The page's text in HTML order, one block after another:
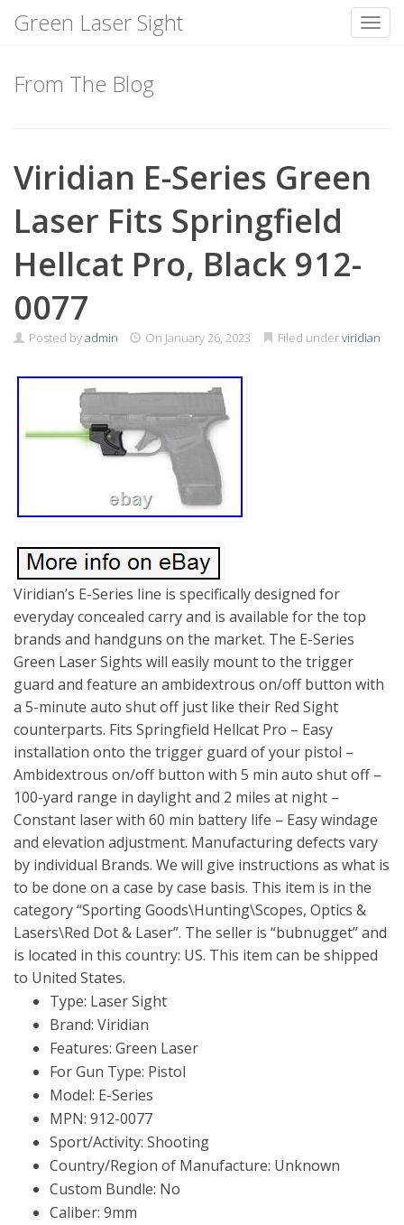
content
Green Laser Sight
From The Blog
Viridian E-Series Green
Laser Fits Springfield
Hellcat Pro, Black 912-
0077
Posted byadmin On January 26, 2023 Filed underviridian
Viridian’s E-Series line is specifically designed for
everyday concealed carry and is available for the top
brands and handguns on the market. The E-Series
Green Laser Sights will easily mount to the trigger
guard and feature an ambidextrous on/off button with
a 5-minute auto shut off just like their Red Sight
counterparts. Fits Springfield Hellcat Pro – Easy
installation onto the trigger guard of your pistol –
Ambidextrous on/off button with 5 min auto shut off –
100-yard range in daylight and 2 miles at night –
Constant laser with 60 min battery life – Easy windage
and elevation adjustment. Manufacturing defects vary
by individual Brands. We will give instructions as what is
to be done on a case by case basis. This item is in the
category “Sporting Goods\Hunting\Scopes, Optics &
Lasers\Red Dot & Laser”. The seller is “bubnugget” and
is located in this country: US. This item can be shipped
to United States.
Type: Laser Sight
Brand: Viridian
Features: Green Laser
For Gun Type: Pistol
Model: E-Series
MPN: 912-0077
Sport/Activity: Shooting
Country/Region of Manufacture: Unknown
Custom Bundle: No
Caliber: 9mm